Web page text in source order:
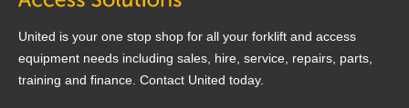
United is your one stop shop for all your forklift and access
equipment needs including sales, hire, service, repairs, parts,
training and finance. Contact United today.